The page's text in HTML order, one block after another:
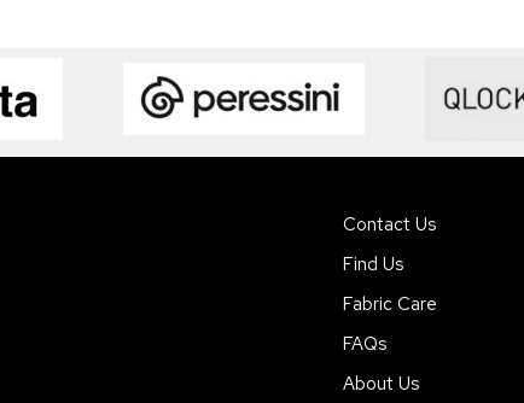
Contact Us
Find Us
Fabric Care
FAQs
About Us